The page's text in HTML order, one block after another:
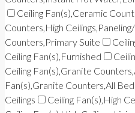
Ceiling Fan(s),Ceramic
Counters,High
Counters,Primary Suite
Ceiling Fan(s),Furnished
Ceiling Fan(s),Granite
Fan(s),Granite Counters,All
Ceilings
Ceiling Fan(s),High